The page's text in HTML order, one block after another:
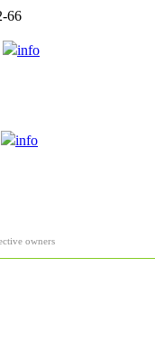
66
info
info
owners